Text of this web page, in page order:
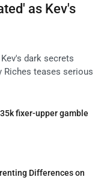
as Kev's
dark secrets
Riches teases serious
fixer-upper gamble
Differences on